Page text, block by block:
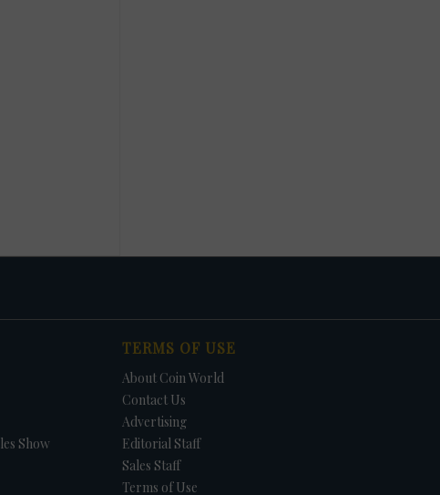
Show
TERMS OF USE
About Coin World
Contact Us
Advertising
Editorial Staff
Sales Staff
Terms of Use